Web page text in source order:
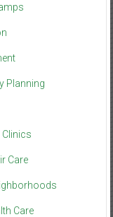
Planning
Clinics
Care
Care